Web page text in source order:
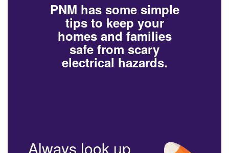
PNM has some simple
tips to keep your
homes and families
safe from scary
electrical hazards.
Always look up